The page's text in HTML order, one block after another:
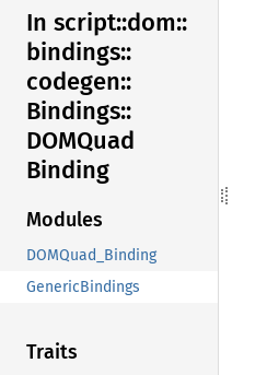
In script::dom::
bindings::
codegen::
Bindings::
DOMQuad
Binding
Modules
DOMQuad_Binding
GenericBindings
Traits